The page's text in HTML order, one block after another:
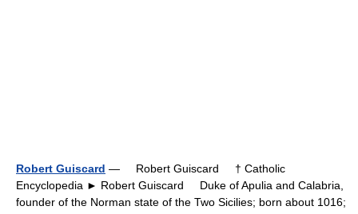
Robert Guiscard — Robert Guiscard † Catholic
Encyclopedia ► Robert Guiscard Duke of Apulia and Calabria,
founder of the Norman state of the Two Sicilies; born about 1016;